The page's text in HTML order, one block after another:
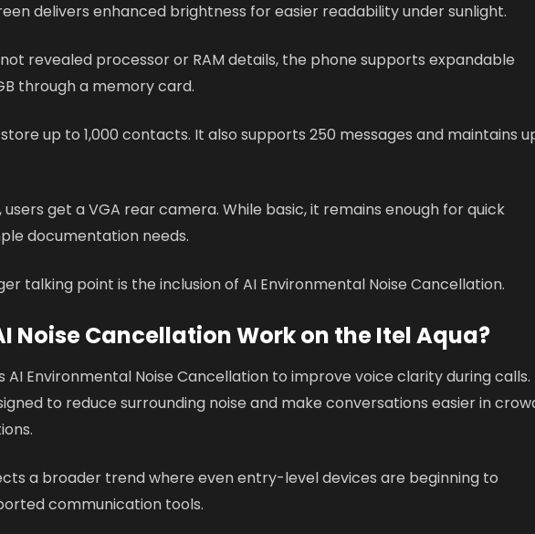
delivers enhanced brightness for easier readability under sunlight.
revealed processor or RAM details, the phone supports expandable
through a memory card.
up to 1,000 contacts. It also supports 250 messages and maintains
get a VGA rear camera. While basic, it remains enough for quick
documentation needs.
talking point is the inclusion of AI Environmental Noise Cancellation.
Noise Cancellation Work on the Itel Aqua?
AI Environmental Noise Cancellation to improve voice clarity during calls.
to reduce surrounding noise and make conversations easier in
a broader trend where even entry-level devices are beginning to
communication tools.